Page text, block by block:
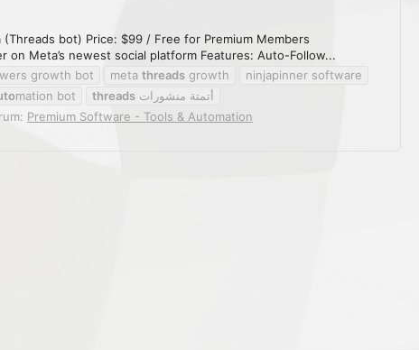
bot) Price: $99 / Free for Premium Members
Meta’s newest social platform Features: Auto-Follow...
growth bot meta threads growth
ninjapinner software
mation bot أتمتة منشورات threads
Premium Software - Tools & Automation